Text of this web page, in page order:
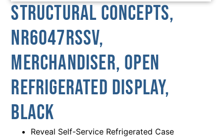
Structural Concepts,
NR6047RSSV,
Merchandiser, Open
Refrigerated Display,
Black
Reveal Self-Service Refrigerated Case